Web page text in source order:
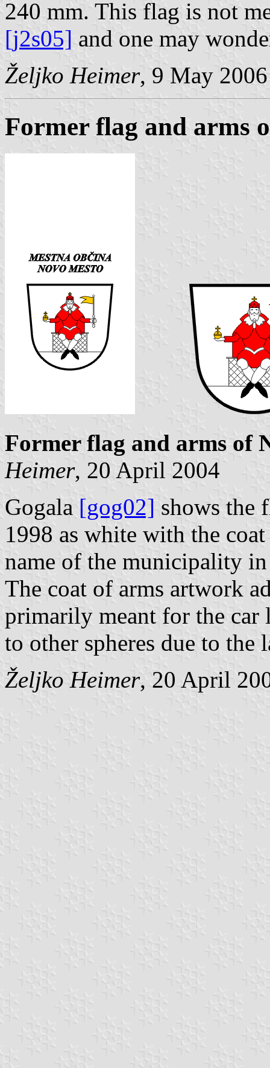
240 mm. This flag is not
[j2s05] and one may
Željko Heimer, 9 May 2006
Former flag and arms
Former flag and arms of
Heimer, 20 April 2004
Gogala [gog02] shows the
1998 as white with the
name of the municipality
The coat of arms artwork
primarily meant for the car
to other spheres due to the
Željko Heimer, 20 April